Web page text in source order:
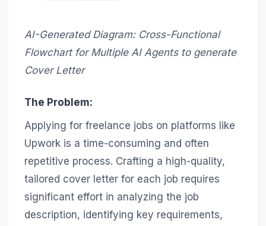
AI-Generated Diagram: Cross-Functional
Flowchart for Multiple AI Agents to generate
Cover Letter
The Problem:
Applying for freelance jobs on platforms like
Upwork is a time-consuming and often
repetitive process. Crafting a high-quality,
tailored cover letter for each job requires
significant effort in analyzing the job
description, identifying key requirements,